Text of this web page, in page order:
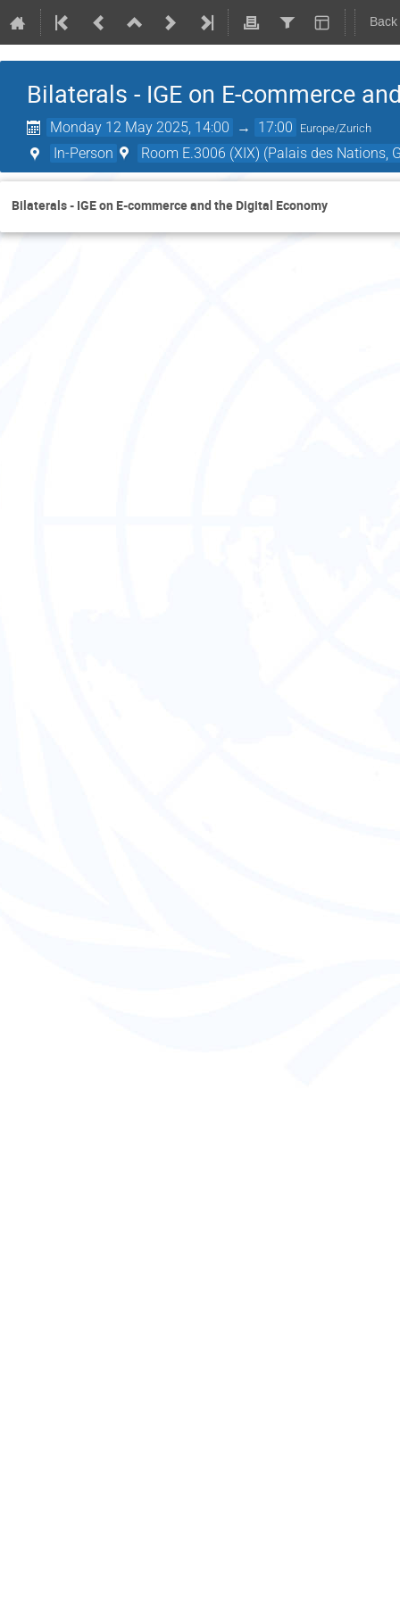
Bilaterals - IGE on E-commerce
Monday 12 May 2025, 14:00 → 17:00 Europe/Zurich
In-Person Room E.3006 (XIX) (Palais des Nations,
Bilaterals - IGE on E-commerce and the Digital Economy